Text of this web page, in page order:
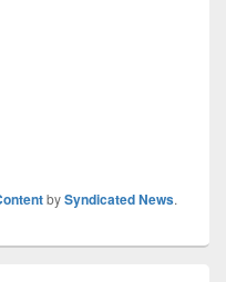
bySyndicated News.